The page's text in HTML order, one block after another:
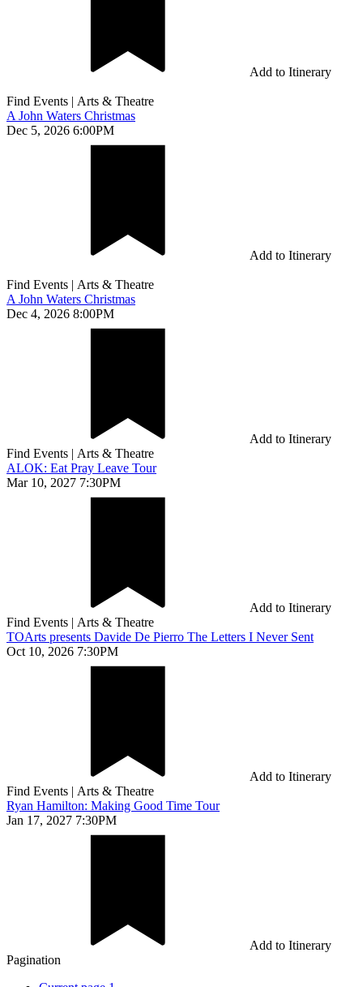
Add to Itinerary
Find Events | Arts & Theatre
A John Waters Christmas
Dec 5, 2026 6:00PM
Add to Itinerary
Find Events | Arts & Theatre
A John Waters Christmas
Dec 4, 2026 8:00PM
Add to Itinerary
Find Events | Arts & Theatre
ALOK: Eat Pray Leave Tour
Mar 10, 2027 7:30PM
Add to Itinerary
Find Events | Arts & Theatre
TOArts presents Davide De Pierro The Letters I Never Sent
Oct 10, 2026 7:30PM
Add to Itinerary
Find Events | Arts & Theatre
Ryan Hamilton: Making Good Time Tour
Jan 17, 2027 7:30PM
Add to Itinerary
Pagination